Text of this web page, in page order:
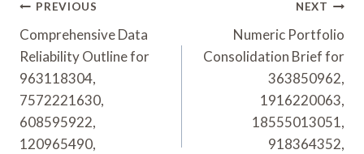
Post
Navigation
PREVIOUS
Comprehensive Data
Reliability Outline for
963118304,
7572221630,
608595922,
120965490,
NEXT
Numeric Portfolio
Consolidation Brief for
363850962,
1916220063,
18555013051,
918364352,